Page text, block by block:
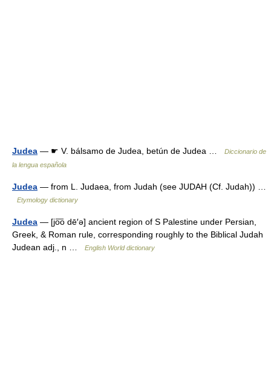
Judea — ☛ V. bálsamo de Judea, betún de Judea …
Diccionario de
la lengua española
Judea — from L. Judaea, from Judah (see JUDAH (Cf. Judah)) …
Etymology dictionary
Judea — [jo͞o dē′ə] ancient region of S Palestine under Persian,
Greek, & Roman rule, corresponding roughly to the Biblical Judah
Judean adj., n …
English World dictionary